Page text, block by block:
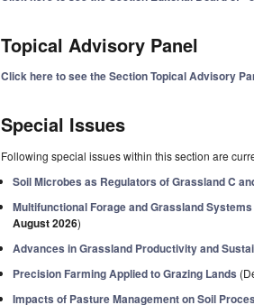
Topical Advisory Panel
Click here to see the Section Topical Advisory
Special Issues
Following special issues within this section are
Soil Microbes as Regulators of Grassland C
Multifunctional Forage and Grassland
August 2026)
Advances in Grassland Productivity and
Precision Farming Applied to Grazing Lands
Impacts of Pasture Management on Soil